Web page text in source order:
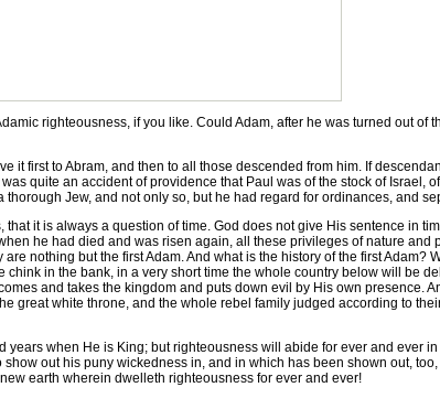
righteousness, if you like. Could Adam, after he was turned out of
first to Abram, and then to all those descended from him. If
quite an accident of providence that Paul was of the stock of Israel,
Jew, and not only so, but he had regard for ordinances, and
it is always a question of time. God does not give His sentence in
he had died and was risen again, all these privileges of nature
nothing but the first Adam. And what is the history of the first Adam?
in the bank, in a very short time the whole country below will be
and takes the kingdom and puts down evil by His own presence.
great white throne, and the whole rebel family judged according to
when He is King; but righteousness will abide for ever and ever
out his puny wickedness in, and in which has been shown out, too,
earth wherein dwelleth righteousness for ever and ever!